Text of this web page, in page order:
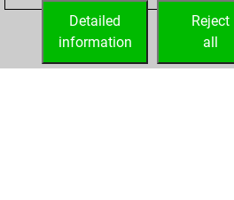
your Fritz
Reject
all
Detailed
information